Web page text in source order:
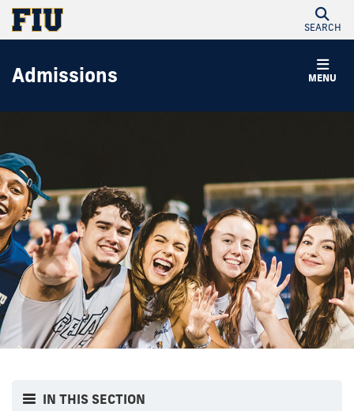
SEARCH
MENU
Admissions
IN THIS SECTION